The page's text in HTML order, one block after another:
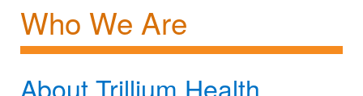
Who We Are
About Trillium Health